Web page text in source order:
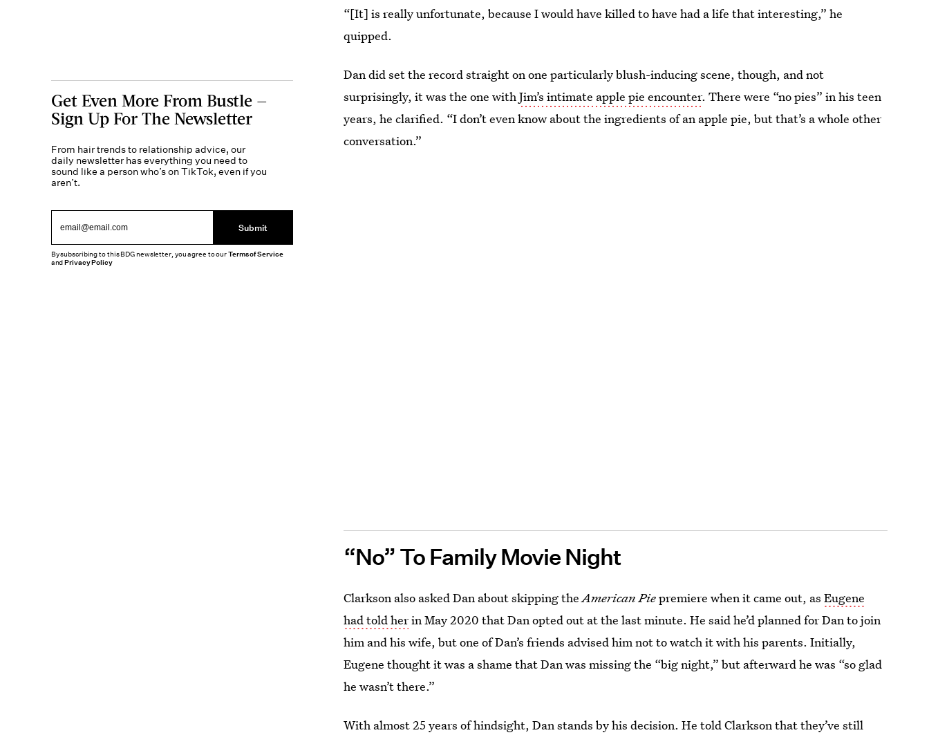
“[It] is really unfortunate, because I would have killed to have had a life that interesting,” he
quipped.
Dan did set the record straight on one particularly blush-inducing scene, though, and not
surprisingly, it was the one withJim’s intimate apple pie encounter. There were “no pies” in his teen
years, he clarified. “I don’t even know about the ingredients of an apple pie, but that’s a whole other
conversation.”
“No” To Family Movie Night
Clarkson also asked Dan about skipping theAmerican Piepremiere when it came out, asEugene
had told herin May 2020 that Dan opted out at the last minute. He said he’d planned for Dan to join
him and his wife, but one of Dan’s friends advised him not to watch it with his parents. Initially,
Eugene thought it was a shame that Dan was missing the “big night,” but afterward he was “so glad
he wasn’t there.”
With almost 25 years of hindsight, Dan stands by his decision. He told Clarkson that they’ve still
Get Even More From Bustle —
Sign Up For The Newsletter
From hair trends to relationship advice, our
daily newsletter has everything you need to
sound like a person who’s on TikTok, even if you
aren’t.
Submit
By subscribing to this BDG newsletter, you agree to ourTerms of Service
andPrivacy Policy